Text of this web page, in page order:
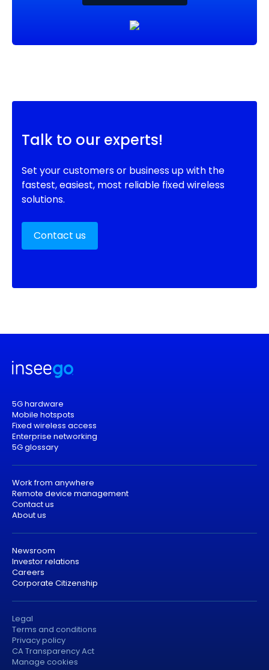
Talk to our experts!
Set your customers or business up with the
fastest, easiest, most reliable fixed wireless
solutions.
Contact us
5G hardware
Mobile hotspots
Fixed wireless access
Enterprise networking
5G glossary
Work from anywhere
Remote device management
Contact us
About us
Newsroom
Investor relations
Careers
Corporate Citizenship
Legal
Terms and conditions
Privacy policy
CA Transparency Act
Manage cookies